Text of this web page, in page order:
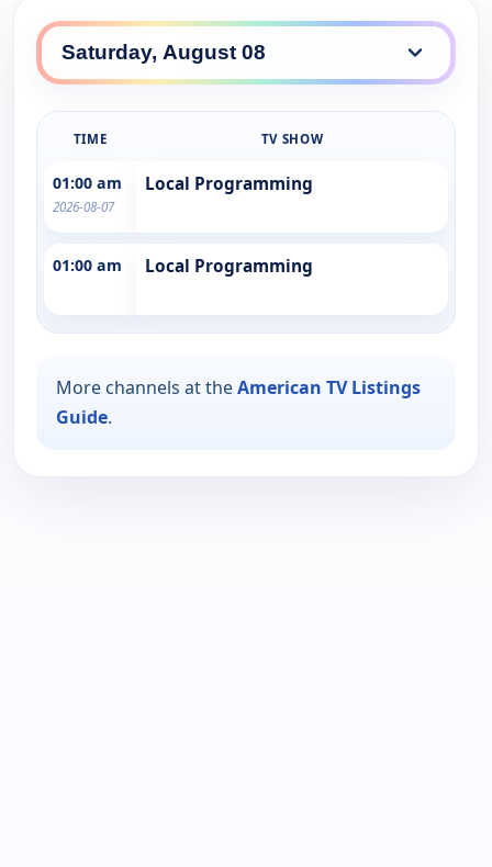
TIME TV SHOW
01:00 am
2026-08-07
Local Programming
01:00 am Local Programming
More channels at theAmerican TV Listings
Guide.